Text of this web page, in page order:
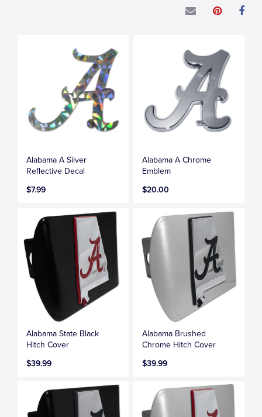
Alabama A Silver
Reflective Decal
$7.99
Alabama A Chrome
Emblem
$20.00
Alabama State Black
Hitch Cover
$39.99
Alabama Brushed
Chrome Hitch Cover
$39.99